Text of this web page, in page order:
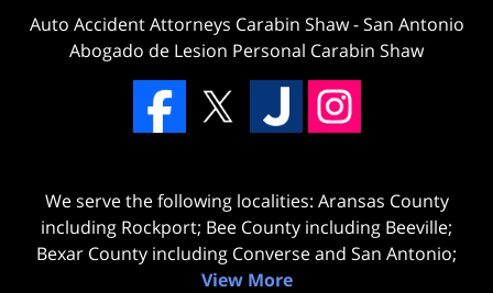
Auto Accident Attorneys Carabin Shaw-San Antonio
Abogado de Lesion Personal Carabin Shaw
We serve the following localities: Aransas County
including Rockport; Bee County including Beeville;
Bexar County including Converse and San Antonio;
View More